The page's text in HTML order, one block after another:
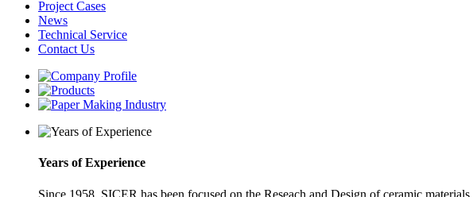
Project Cases
News
Technical Service
Contact Us
Years of Experience
Since 1958, SICER has been focused on the Reseach and Design of ceramic materials.